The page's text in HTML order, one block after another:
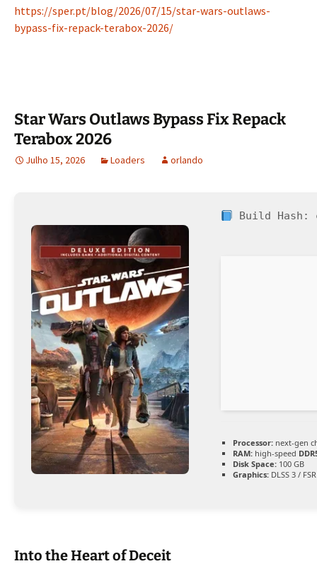
https://sper.pt/blog/2026/07/15/star-wars-outlaws-
bypass-fix-repack-terabox-2026/
Star Wars Outlaws Bypass Fix Repack
Terabox 2026
Julho 15, 2026 Loaders orlando
Build Hash:
Processor: next-gen
RAM: high-speed
Disk Space: 100 GB
Graphics: DLSS 3 /
Into the Heart of Deceit